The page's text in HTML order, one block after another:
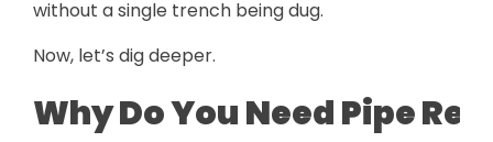
without a single trench being dug.
Now, let’s dig deeper.
Why Do You Need Pipe